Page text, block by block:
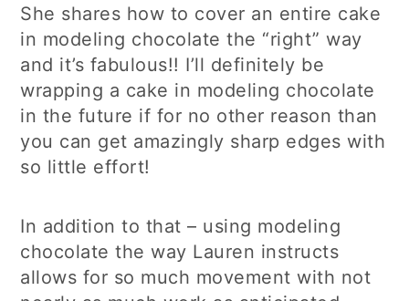
She shares how to cover an entire cake
in modeling chocolate the “right” way
and it’s fabulous!! I’ll definitely be
wrapping a cake in modeling chocolate
in the future if for no other reason than
you can get amazingly sharp edges with
so little effort!
In addition to that – using modeling
chocolate the way Lauren instructs
allows for so much movement with not